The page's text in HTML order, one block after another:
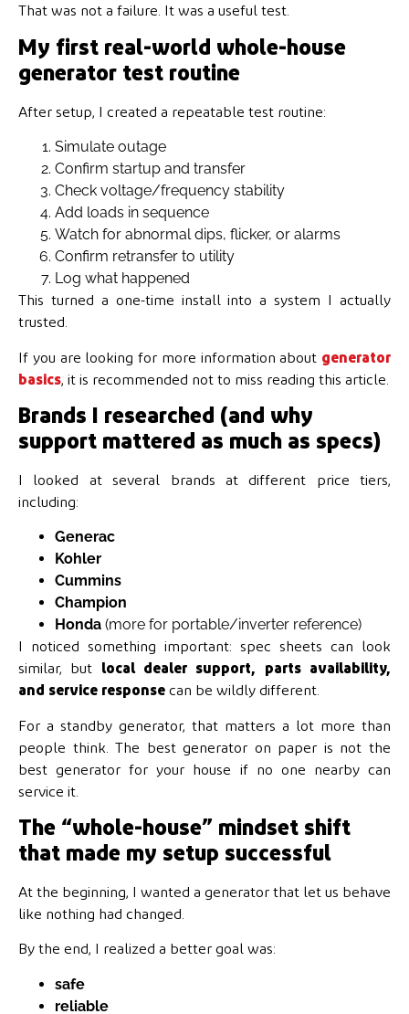
That was not a failure. It was a useful test.
My first real-world whole-house
generator test routine
After setup, I created a repeatable test routine:
Simulate outage
Confirm startup and transfer
Check voltage/frequency stability
Add loads in sequence
Watch for abnormal dips, flicker, or alarms
Confirm retransfer to utility
Log what happened
This turned a one-time install into a system I actually
trusted.
If you are looking for more information about generator
basics, it is recommended not to miss reading this article.
Brands I researched (and why
support mattered as much as specs)
I looked at several brands at different price tiers,
including:
Generac
Kohler
Cummins
Champion
Honda (more for portable/inverter reference)
I noticed something important: spec sheets can look
similar, but local dealer support, parts availability,
and service response can be wildly different.
For a standby generator, that matters a lot more than
people think. The best generator on paper is not the
best generator for your house if no one nearby can
service it.
The “whole-house” mindset shift
that made my setup successful
At the beginning, I wanted a generator that let us behave
like nothing had changed.
By the end, I realized a better goal was:
safe
reliable